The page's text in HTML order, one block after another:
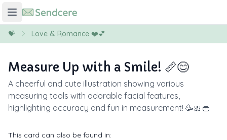
💝 Love & Romance ❤️💕
Measure Up with a Smile! 📏😊
A cheerful and cute illustration showing various
measuring tools with adorable facial features,
highlighting accuracy and fun in measurement! 🥳🎀🧁
This card can also be found in: